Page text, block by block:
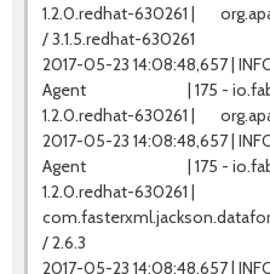
1.2.0.redhat-630261 |
/ 3.1.5.redhat-630261
2017-05-23 14:08:48,657 |
Agent | 175 -
1.2.0.redhat-630261 |
2017-05-23 14:08:48,657 |
Agent | 175 -
1.2.0.redhat-630261 |
/ 2.6.3
2017-05-23 14:08:48,657 |